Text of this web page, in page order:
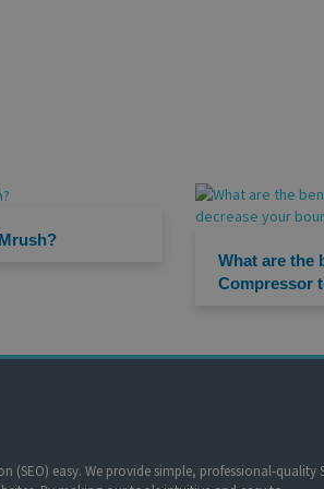
What are the
Compressor
easy. We provide simple, professional-quality